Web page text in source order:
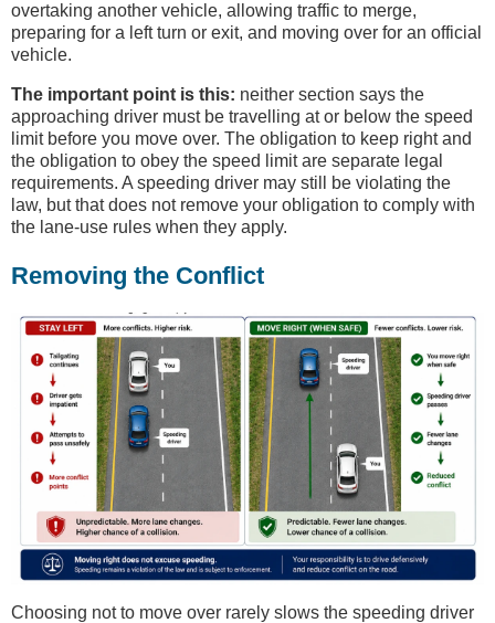
overtaking another vehicle, allowing traffic to merge,
preparing for a left turn or exit, and moving over for an official
vehicle.
The important point is this: neither section says the
approaching driver must be travelling at or below the speed
limit before you move over. The obligation to keep right and
the obligation to obey the speed limit are separate legal
requirements. A speeding driver may still be violating the
law, but that does not remove your obligation to comply with
the lane-use rules when they apply.
Removing the Conflict
Choosing not to move over rarely slows the speeding driver